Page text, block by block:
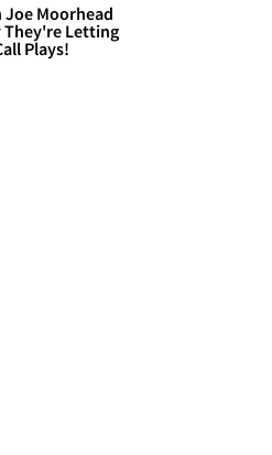
Joe Moorhead
They're Letting
Plays!